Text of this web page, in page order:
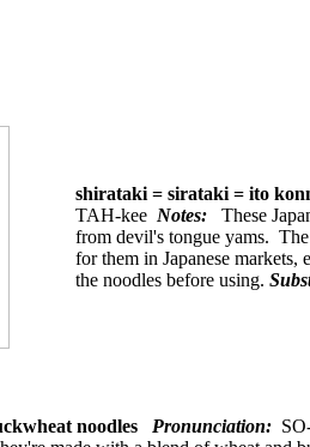
shirataki = sirataki = ito
TAH-kee Notes:
These
from devil's tongue yams.
for them in Japanese
the noodles before using.
noodles Pronunciation: